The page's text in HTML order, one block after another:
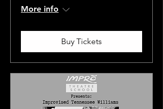
More info
Buy Tickets